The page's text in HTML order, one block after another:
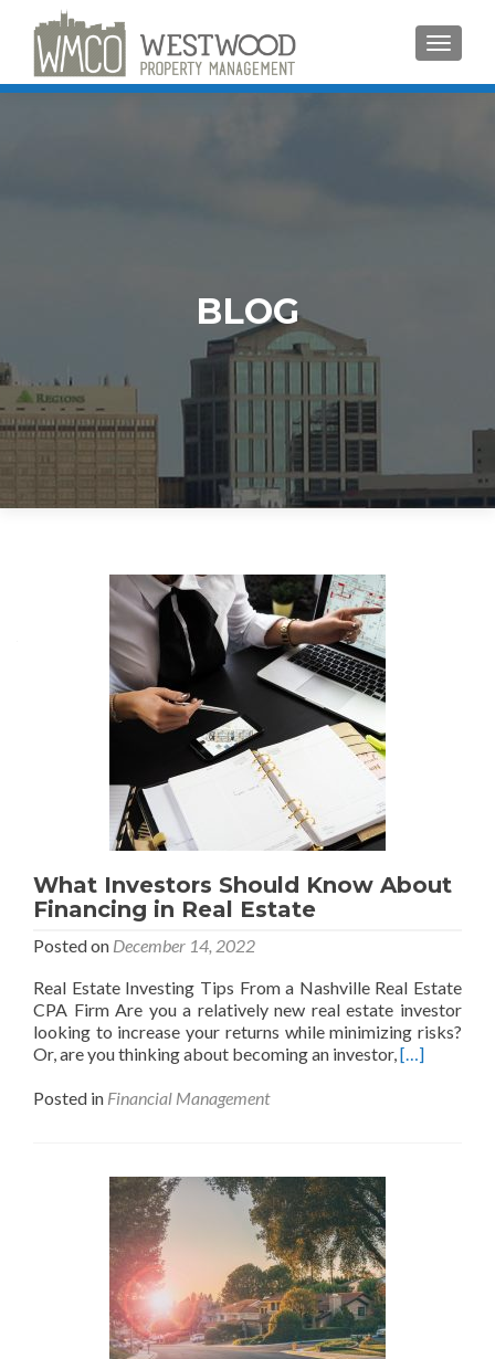
BLOG
What Investors Should Know About
Financing in Real Estate
Posted on December 14, 2022
Real Estate Investing Tips From a Nashville Real Estate
CPA Firm Are you a relatively new real estate investor
looking to increase your returns while minimizing risks?
Or, are you thinking about becoming an investor,Read
[…]
Posted in Financial Management